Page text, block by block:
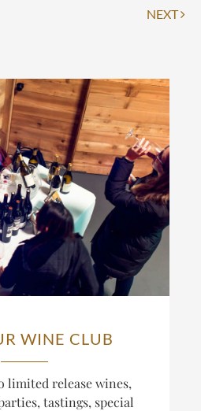
NEXT
WINE CLUB
limited release wines,
tastings, special